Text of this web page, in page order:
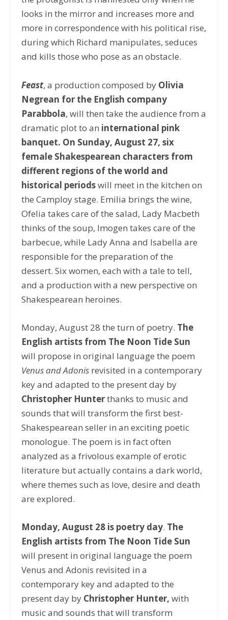
looks in the mirror and increases more and
more in correspondence with his political rise,
during which Richard manipulates, seduces
and kills those who pose as an obstacle.
Feast, a production composed by Olivia
Negrean for the English company
Parabbola, will then take the audience from a
dramatic plot to an international pink
banquet. On Sunday, August 27, six
female Shakespearean characters from
different regions of the world and
historical periodswill meet in the kitchen on
the Camploy stage. Emilia brings the wine,
Ofelia takes care of the salad, Lady Macbeth
thinks of the soup, Imogen takes care of the
barbecue, while Lady Anna and Isabella are
responsible for the preparation of the
dessert. Six women, each with a tale to tell,
and a production with a new perspective on
Shakespearean heroines.
Monday, August 28 the turn of poetry. The
English artists from The Noon Tide Sun
will propose in original language the poem
Venus and Adonis revisited in a contemporary
key and adapted to the present day by
Christopher Hunterthanks to music and
sounds that will transform the first best-
Shakespearean seller in an exciting poetic
monologue. The poem is in fact often
analyzed as a frivolous example of erotic
literature but actually contains a dark world,
where themes such as love, desire and death
are explored.
Monday, August 28 is poetry day. The
English artists from The Noon Tide Sun
will present in original language the poem
Venus and Adonis revisited in a
contemporary key and adapted to the
present day by Christopher Hunter, with
music and sounds that will transform